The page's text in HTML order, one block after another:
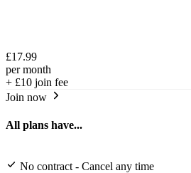
£17.99
per month
+ £10 join fee
Join now
All plans have...
No contract - Cancel any time